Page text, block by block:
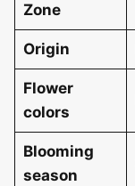
Zone
Origin
Flower
colors
Blooming
season